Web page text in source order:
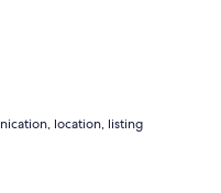
location, listing